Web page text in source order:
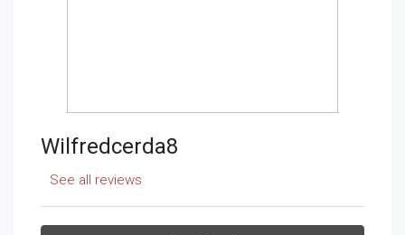
Wilfredcerda8
See all reviews